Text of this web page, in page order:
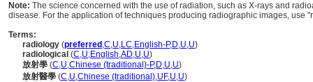
Note: The science concerned with the use of radiation, such as X-rays and
disease. For the application of techniques producing radiographic images, use
Terms:
radiology (preferred ,C,U,LC,English-P,D,U,U)
radiological (C,U,English,AD,U,U)
放射學 (C,U,Chinese (traditional)-P,D,U,U)
放射醫學 (C,U,Chinese (traditional),UF,U,U)